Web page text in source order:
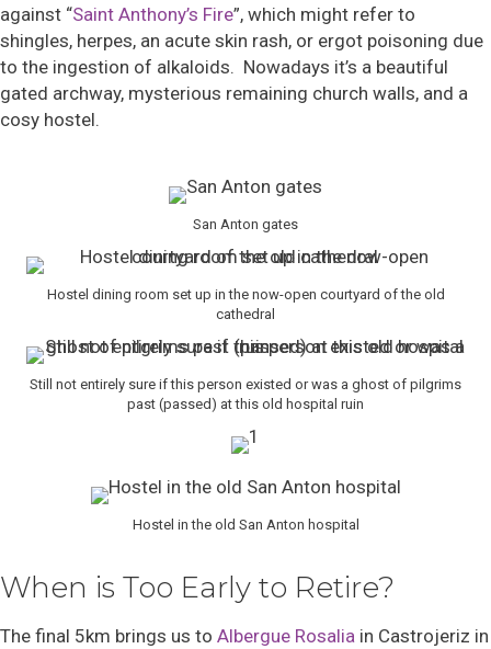
against “Saint Anthony’s Fire”, which might refer to
shingles, herpes, an acute skin rash, or ergot poisoning due
to the ingestion of alkaloids. Nowadays it’s a beautiful
gated archway, mysterious remaining church walls, and a
cosy hostel.
San Anton gates
Hostel dining room set up in the now-open courtyard of the old
cathedral
Still not entirely sure if this person existed or was a ghost of pilgrims
past (passed) at this old hospital ruin
Hostel in the old San Anton hospital
When is Too Early to Retire?
The final 5km brings us to Albergue Rosalia in Castrojeriz in